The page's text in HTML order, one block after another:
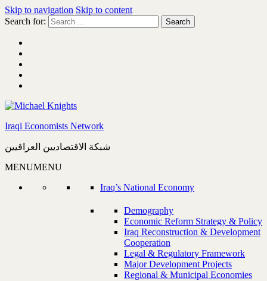
Skip to navigation Skip to content
Search for:
Iraqi Economists Network
شبكة الاقتصاديين العراقيين
MENUMENU
Iraq’s National Economy
Demography
Economic Reform Strategy & Policy
Iraq Reconstruction & Development
Cooperation
Legal & Regulatory Framework
Major Development Projects
Regional & Municipal Economies